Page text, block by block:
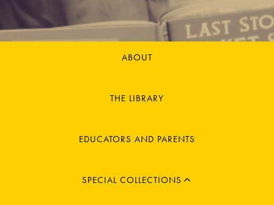
ABOUT
THE LIBRARY
EDUCATORS AND PARENTS
SPECIAL COLLECTIONS
EXPAND
MENU
MENU